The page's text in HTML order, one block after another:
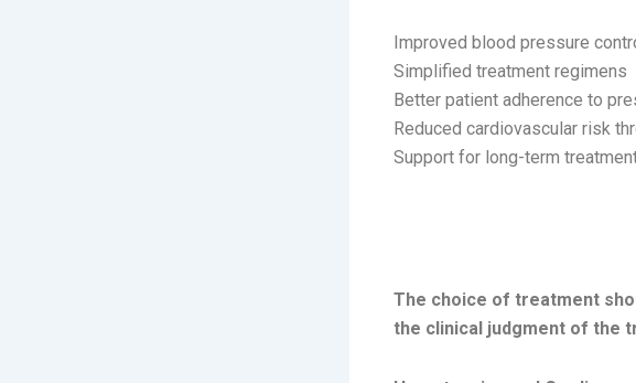
Improved blood pressure
Simplified treatment regimens
Better patient adherence to
Reduced cardiovascular risk
Support for long-term
The choice of treatment
the clinical judgment of the